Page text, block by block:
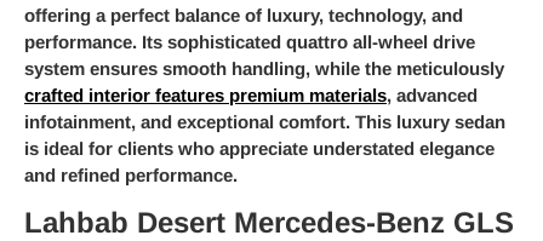
offering a perfect balance of luxury, technology, and
performance. Its sophisticated quattro all-wheel drive
system ensures smooth handling, while the meticulously
crafted interior features premium materials, advanced
infotainment, and exceptional comfort. This luxury sedan
is ideal for clients who appreciate understated elegance
and refined performance.
Lahbab Desert Mercedes-Benz GLS